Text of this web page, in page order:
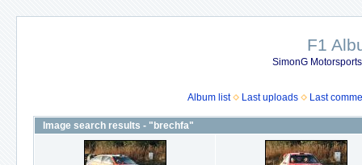
F1
SimonG
Album list Last uploads Last
Image search results - "brechfa"